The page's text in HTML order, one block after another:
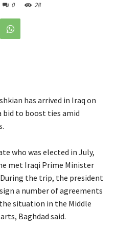
0 28
has arrived in Iraq on
to boost ties amid
who was elected in July,
met Iraqi Prime Minister
During the trip, the president
a number of agreements
situation in the Middle
Baghdad said.